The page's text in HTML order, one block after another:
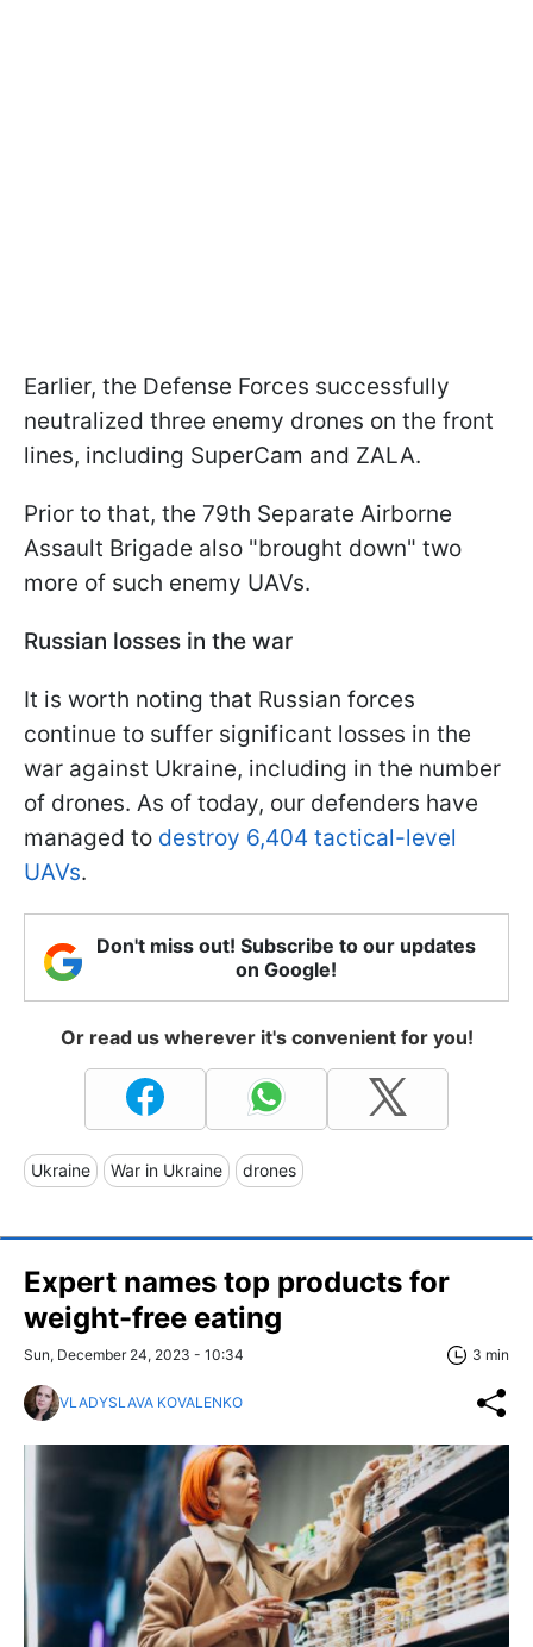
Earlier, the Defense Forces successfully
neutralized three enemy drones on the front
lines, including SuperCam and ZALA.
Prior to that, the 79th Separate Airborne
Assault Brigade also "brought down" two
more of such enemy UAVs.
Russian losses in the war
It is worth noting that Russian forces
continue to suffer significant losses in the
war against Ukraine, including in the number
of drones. As of today, our defenders have
managed to destroy 6,404 tactical-level
UAVs.
Don't miss out! Subscribe to our updates
on Google!
Or read us wherever it's convenient for you!
Ukraine War in Ukraine drones
Expert names top products for
weight-free eating
Sun, December 24, 2023 - 10:34 3 min
VLADYSLAVA KOVALENKO